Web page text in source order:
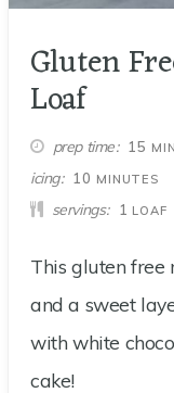
Gluten
Loaf
prep time 15
icing 10 MINUTES
MINUTES
servings 1 LOAF
This gluten free
and a sweet
with white
cake!